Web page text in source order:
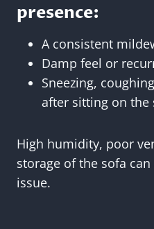
presence:
A consistent
Damp feel or
Sneezing,
after sitting on the
High humidity, poor
storage of the sofa
issue.